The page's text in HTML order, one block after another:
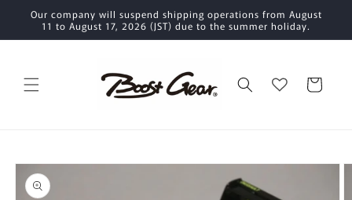
Skip to
content
Our company will suspend shipping operations from August
11 to August 17, 2026 (JST) due to the summer holiday.
Cart
Skip to
product
information